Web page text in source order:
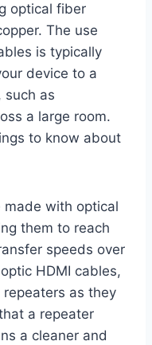
optical fiber
The use
is typically
device to a
such as
a large room.
to know about
made with optical
them to reach
speeds over
HDMI cables,
as they
a repeater
a cleaner and